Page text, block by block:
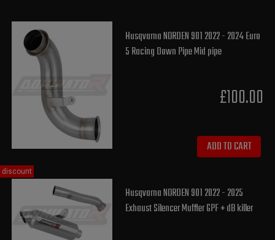
Husqvarna NORDEN 901 2022 - 2024 Euro
5 Racing Down Pipe Mid pipe
£100.00
ADD TO CART
Husqvarna NORDEN 901 2022 - 2025
Exhaust Silencer Muffler GPF + dB killer
discount